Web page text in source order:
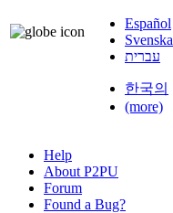
Español
Svenska
עברית
한국의
(more)
Help
About P2PU
Forum
Found a Bug?